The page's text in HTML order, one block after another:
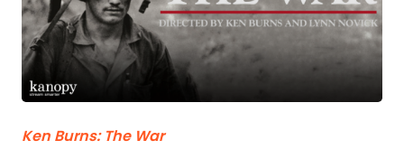
Ken Burns: The War